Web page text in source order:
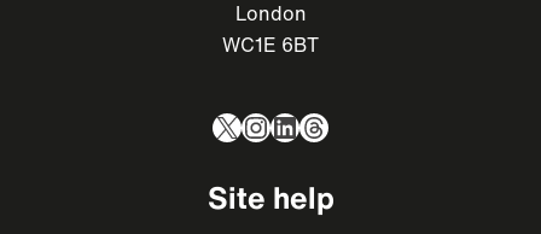
London
WC1E 6BT
X Instagram
LinkedIn
Threads
Site help